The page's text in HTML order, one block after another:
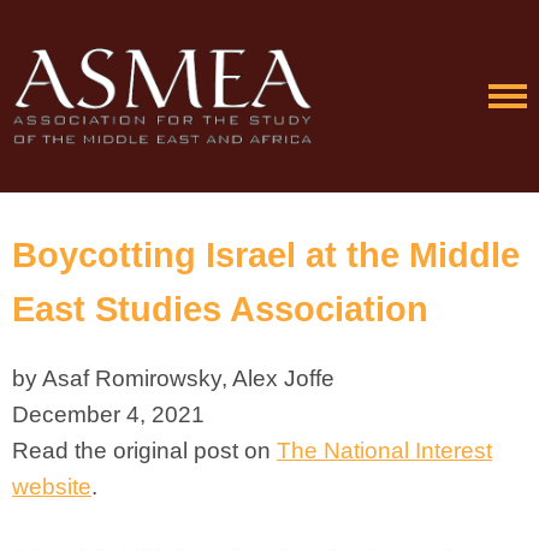
Boycotting Israel at the Middle
East Studies Association
by Asaf Romirowsky, Alex Joffe
December 4, 2021
Read the original post on The National Interest
website.